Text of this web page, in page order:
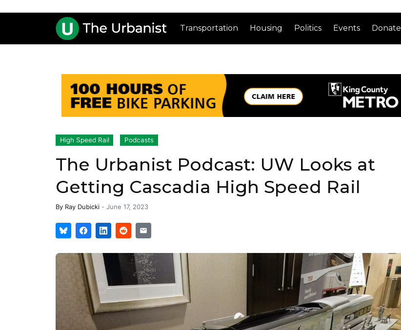
Transportation Housing Politics Events Donate
High Speed Rail Podcasts
The Urbanist Podcast: UW Looks at
Getting Cascadia High Speed Rail
By Ray Dubicki - June 17, 2023